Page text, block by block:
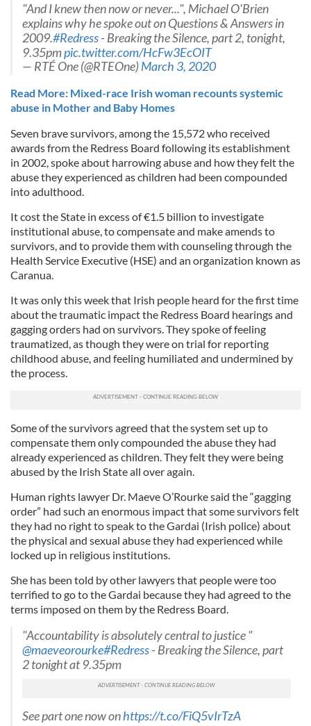
"And I knew then now or never...", Michael O'Brien
explains why he spoke out on Questions & Answers in
2009.#Redress- Breaking the Silence, part 2, tonight,
9.35pmpic.twitter.com/HcFw3EcOIT
— RTÉ One (@RTEOne)March 3, 2020
Read More: Mixed-race Irish woman recounts systemic
abuse in Mother and Baby Homes
Seven brave survivors, among the 15,572 who received
awards from the Redress Board following its establishment
in 2002, spoke about harrowing abuse and how they felt the
abuse they experienced as children had been compounded
into adulthood.
It cost the State in excess of €1.5 billion to investigate
institutional abuse, to compensate and make amends to
survivors, and to provide them with counseling through the
Health Service Executive (HSE) and an organization known as
Caranua.
It was only this week that Irish people heard for the first time
about the traumatic impact the Redress Board hearings and
gagging orders had on survivors. They spoke of feeling
traumatized, as though they were on trial for reporting
childhood abuse, and feeling humiliated and undermined by
the process.
Some of the survivors agreed that the system set up to
compensate them only compounded the abuse they had
already experienced as children. They felt they were being
abused by the Irish State all over again.
Human rights lawyer Dr. Maeve O’Rourke said the “gagging
order” had such an enormous impact that some survivors felt
they had no right to speak to the Gardai (Irish police) about
the physical and sexual abuse they had experienced while
locked up in religious institutions.
She has been told by other lawyers that people were too
terrified to go to the Gardai because they had agreed to the
terms imposed on them by the Redress Board.
"Accountability is absolutely central to justice "
@maeveorourke#Redress- Breaking the Silence, part
2 tonight at 9.35pm
See part one now onhttps://t.co/FiQ5vIrTzA